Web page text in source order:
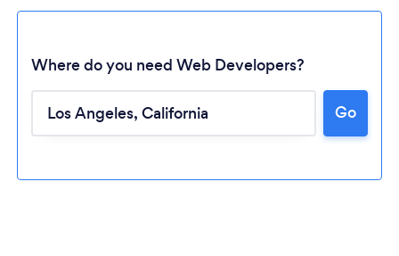
Where do you need Web Developers?
Go